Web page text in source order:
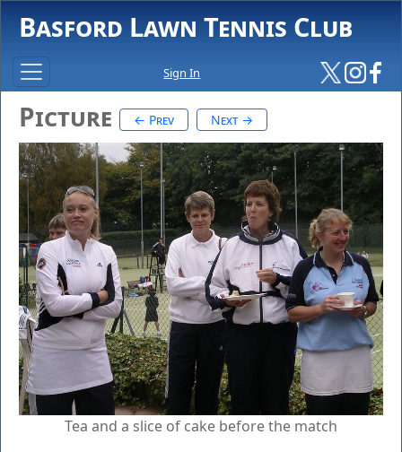
Basford Lawn Tennis Club
Sign In
Picture ← Prev Next →
Tea and a slice of cake before the match